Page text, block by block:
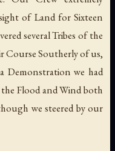
of Land for Sixteen
several Tribes of the
Course Southerly of us,
Demonstration we had
Flood and Wind both
we steered by our